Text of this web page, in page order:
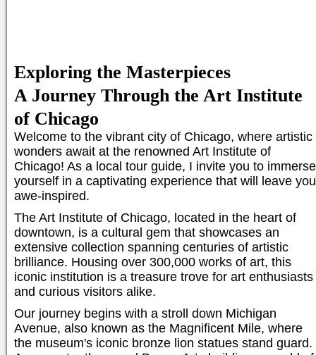
Exploring the Masterpieces
A Journey Through the Art Institute
of Chicago
Welcome to the vibrant city of Chicago, where artistic
wonders await at the renowned Art Institute of
Chicago! As a local tour guide, I invite you to immerse
yourself in a captivating experience that will leave you
awe-inspired.
The Art Institute of Chicago, located in the heart of
downtown, is a cultural gem that showcases an
extensive collection spanning centuries of artistic
brilliance. Housing over 300,000 works of art, this
iconic institution is a treasure trove for art enthusiasts
and curious visitors alike.
Our journey begins with a stroll down Michigan
Avenue, also known as the Magnificent Mile, where
the museum's iconic bronze lion statues stand guard.